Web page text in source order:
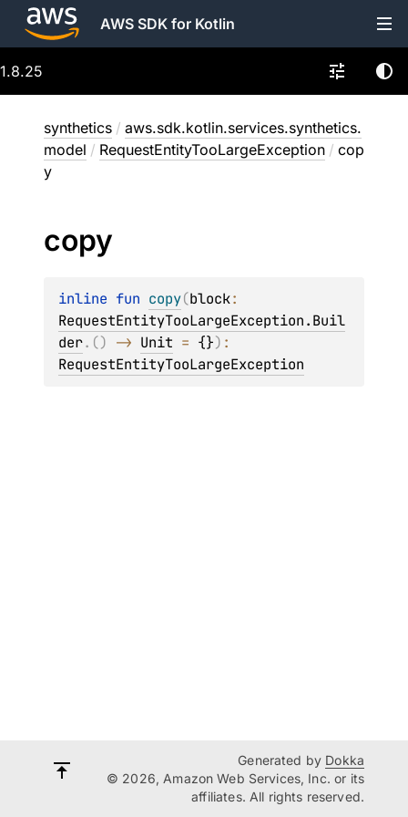
AWS SDK for Kotlin
1.8.25
synthetics / aws.sdk.kotlin.services.synthetics.
model / RequestEntityTooLargeException / cop
y
copy
inline fun copy(block
RequestEntityTooLargeException.Buil
der. () -> Unit = {})
RequestEntityTooLargeException
Generated by Dokka
© 2026, Amazon Web Services, Inc. or its
affiliates. All rights reserved.